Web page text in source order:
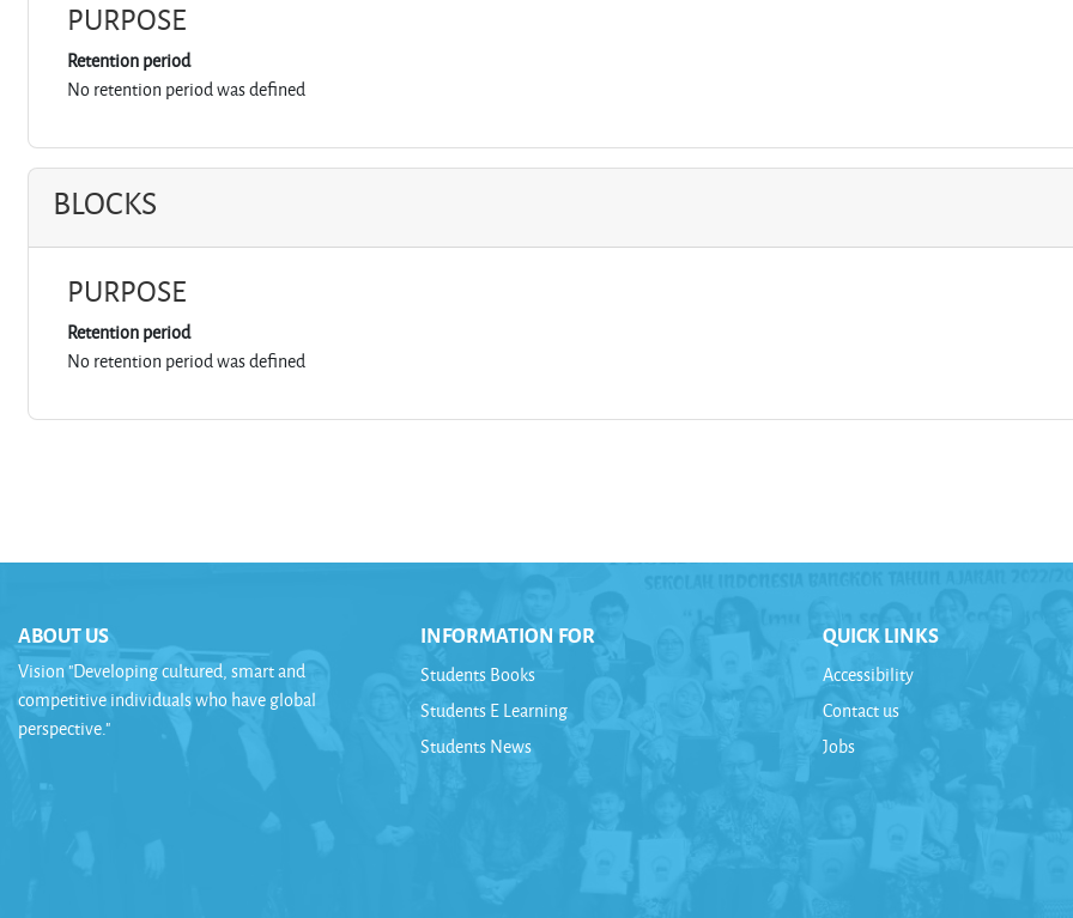
PURPOSE
Retention period
No retention period was defined
BLOCKS
PURPOSE
Retention period
No retention period was defined
ABOUT US
Vision "Developing cultured, smart and
competitive individuals who have global
perspective."
INFORMATION FOR
Students Books
Students E Learning
Students News
QUICK LINKS
Accessibility
Contact us
Jobs